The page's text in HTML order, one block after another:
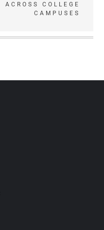
ACROSS COLLEGE
CAMPUSES